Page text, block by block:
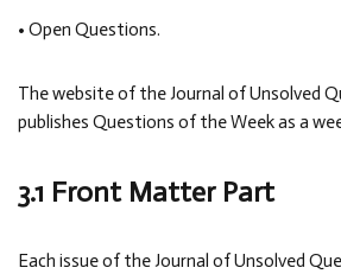
• Open Questions.
The website of the Journal of Unsolved
publishes Questions of the Week as a
3.1 Front Matter Part
Each issue of the Journal of Unsolved